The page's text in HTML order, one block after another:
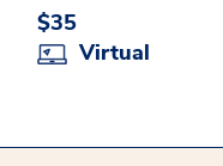
$35
Virtual